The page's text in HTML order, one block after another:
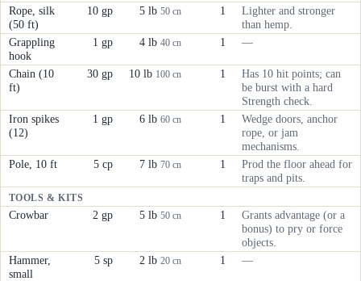
Rope, silk
(50 ft)
10 gp 5 lb50 cn 1
Lighter and stronger
than hemp.
Grappling
hook
1 gp 4 lb40 cn 1 —
Chain (10
ft)
30 gp 10 lb 100 cn 1
Has 10 hit points; can
be burst with a hard
Strength check.
Iron spikes
(12)
1 gp 6 lb60 cn 1
Wedge doors, anchor
rope, or jam
mechanisms.
Pole, 10 ft
5 cp 7 lb70 cn 1
Prod the floor ahead for
traps and pits.
TOOLS & KITS
Crowbar 2 gp 5 lb50 cn 1
Grants advantage (or a
bonus) to pry or force
objects.
Hammer,
small
5 sp 2 lb20 cn 1 —